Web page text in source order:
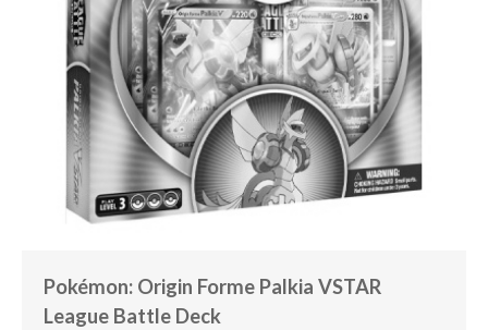
Pokémon: Origin Forme Palkia VSTAR
League Battle Deck